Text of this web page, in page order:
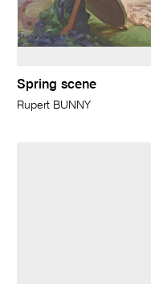
Spring scene
Rupert BUNNY